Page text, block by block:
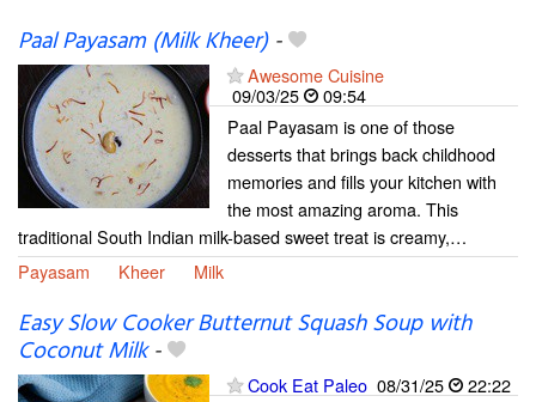
Paal Payasam (Milk Kheer)-
Awesome Cuisine
09/03/25
09:54
Paal Payasam is one of those
desserts that brings back childhood
memories and fills your kitchen with
the most amazing aroma. This
traditional South Indian milk-based sweet treat is creamy,…
Payasam
Kheer Milk
Easy Slow Cooker Butternut Squash Soup with
Coconut Milk-
Cook Eat Paleo 08/31/25
22:22